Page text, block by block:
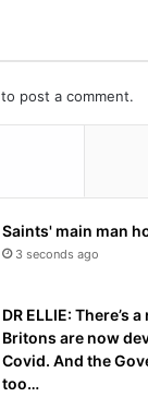
to post a comment.
Saints' main man
3 seconds ago
DR ELLIE: There’s
Britons are now
Covid. And the
too…